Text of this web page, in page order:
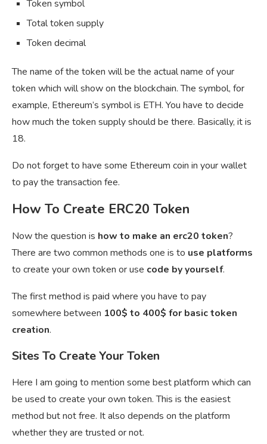
Token symbol
Total token supply
Token decimal
The name of the token will be the actual name of your
token which will show on the blockchain. The symbol, for
example, Ethereum’s symbol is ETH. You have to decide
how much the token supply should be there. Basically, it is
18.
Do not forget to have some Ethereum coin in your wallet
to pay the transaction fee.
How To Create ERC20 Token
Now the question is how to make an erc20 token?
There are two common methods one is to use platforms
to create your own token or use code by yourself.
The first method is paid where you have to pay
somewhere between 100$ to 400$ for basic token
creation.
Sites To Create Your Token
Here I am going to mention some best platform which can
be used to create your own token. This is the easiest
method but not free. It also depends on the platform
whether they are trusted or not.